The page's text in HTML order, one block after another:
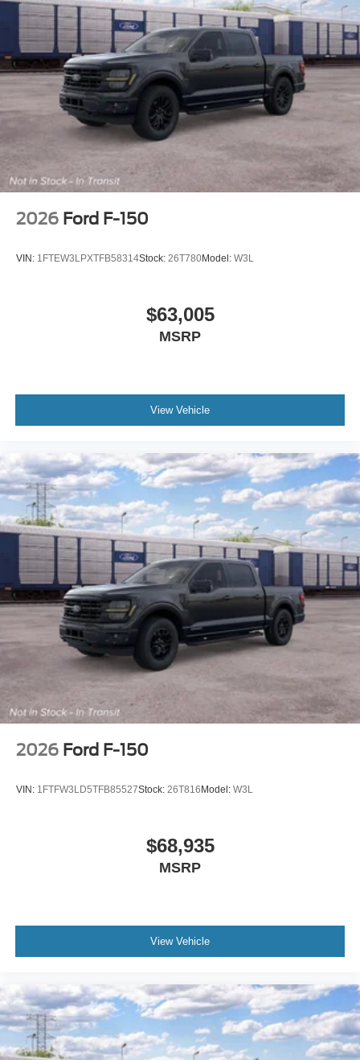
2026 Ford F-150
VIN: 1FTEW3LPXTFB58314Stock: 26T780Model: W3L
$63,005
MSRP
View Vehicle
2026 Ford F-150
VIN: 1FTFW3LD5TFB85527Stock: 26T816 Model: W3L
$68,935
MSRP
View Vehicle